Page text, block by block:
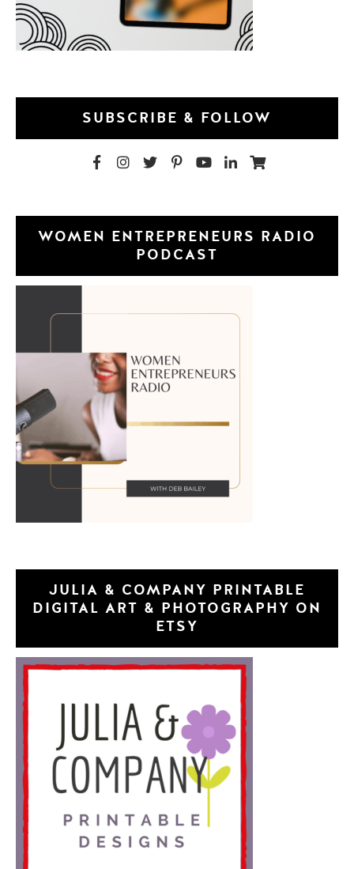
SUBSCRIBE & FOLLOW
WOMEN ENTREPRENEURS RADIO
PODCAST
JULIA & COMPANY PRINTABLE
DIGITAL ART & PHOTOGRAPHY ON
ETSY